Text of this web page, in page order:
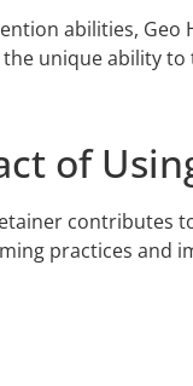
abilities,
unique ability
of
contributes
practices and